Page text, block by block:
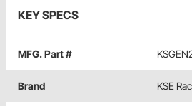
KEY SPECS
MFG. Part #
Brand KSE